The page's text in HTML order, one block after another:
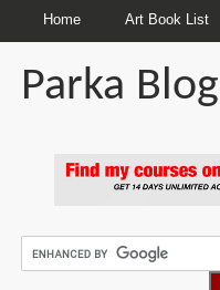
Home Art Book List
Parka